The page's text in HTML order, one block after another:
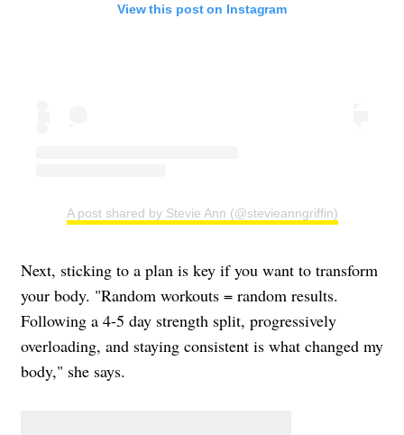
View this post on Instagram
A post shared by Stevie Ann (@stevieanngriffin)
Next, sticking to a plan is key if you want to transform
your body. "Random workouts = random results.
Following a 4-5 day strength split, progressively
overloading, and staying consistent is what changed my
body," she says.